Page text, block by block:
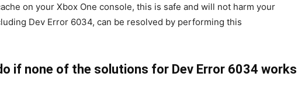
on your Xbox One console, this is safe and will not harm your
Dev Error 6034, can be resolved by performing this
if none of the solutions for Dev Error 6034 works